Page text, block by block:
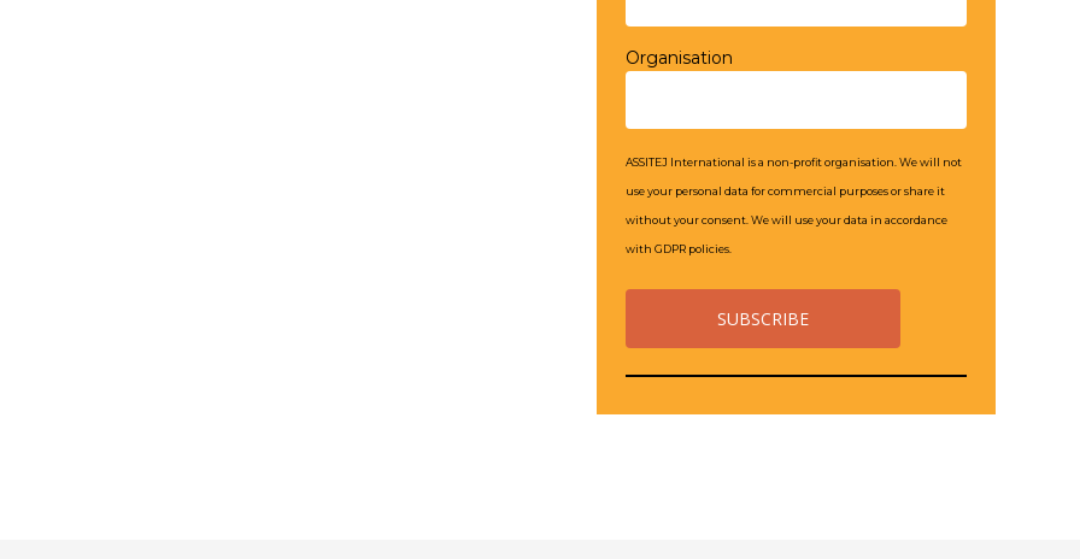
Organisation
ASSITEJ International is a non-profit organisation. We will not
use your personal data for commercial purposes or share it
without your consent. We will use your data in accordance
with GDPR policies.